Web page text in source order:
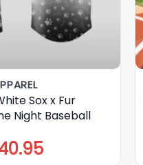
Sox x Fur
Night Baseball